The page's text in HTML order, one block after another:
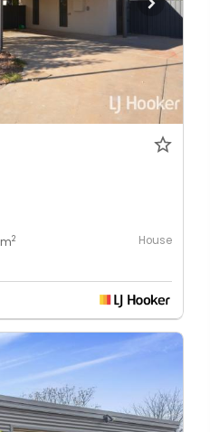
m2 House